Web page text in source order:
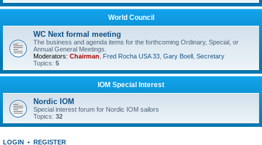
World Council
WC Next formal meeting
The business and agenda items for the forthcoming Ordinary, Special, or
Annual General Meetings.
Moderators: Chairman Fred Rocha USA 33 Gary Boell Secretary
Topics: 5
IOM Special Interest
Nordic IOM
Special interest forum for Nordic IOM sailors
Topics: 32
LOGIN • REGISTER